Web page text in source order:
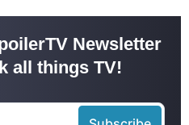
Newsletter
all things TV!